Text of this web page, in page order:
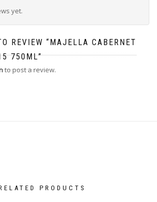
yet.
REVIEW “MAJELLA CABERNET
750ML”
to post a review.
PRODUCTS